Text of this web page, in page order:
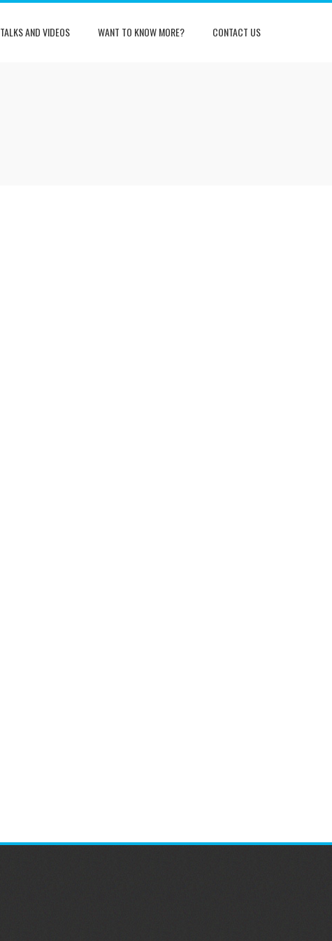
TALKS AND VIDEOS WANT TO KNOW MORE? CONTACT US